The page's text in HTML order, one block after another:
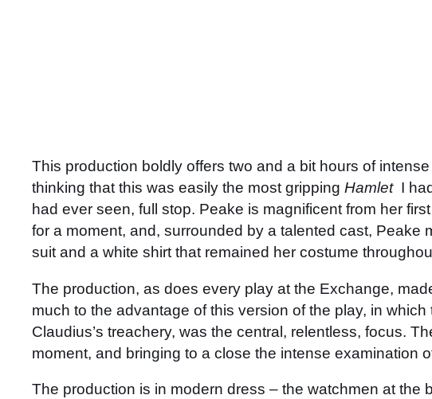
This production boldly offers two and a bit hours of
thinking that this was easily the most gripping Hamlet I
had ever seen, full stop. Peake is magnificent from her
for a moment, and, surrounded by a talented cast,
suit and a white shirt that remained her costume
The production, as does every play at the Exchange,
much to the advantage of this version of the play, in
Claudius’s treachery, was the central, relentless, focus.
moment, and bringing to a close the intense examination
The production is in modern dress – the watchmen at